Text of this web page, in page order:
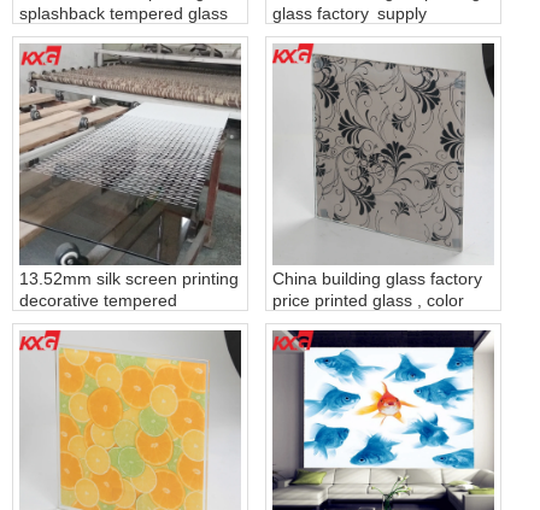
splashback tempered glass
produce by KXG building
glass factory China
glass factory supply
decorative tempered digital
printing glass
13.52mm silk screen printing
decorative tempered
laminated safety glass China
building glass factory
China building glass factory
price printed glass , color
painted tempered glass
ceramic frit glass
manufacturers